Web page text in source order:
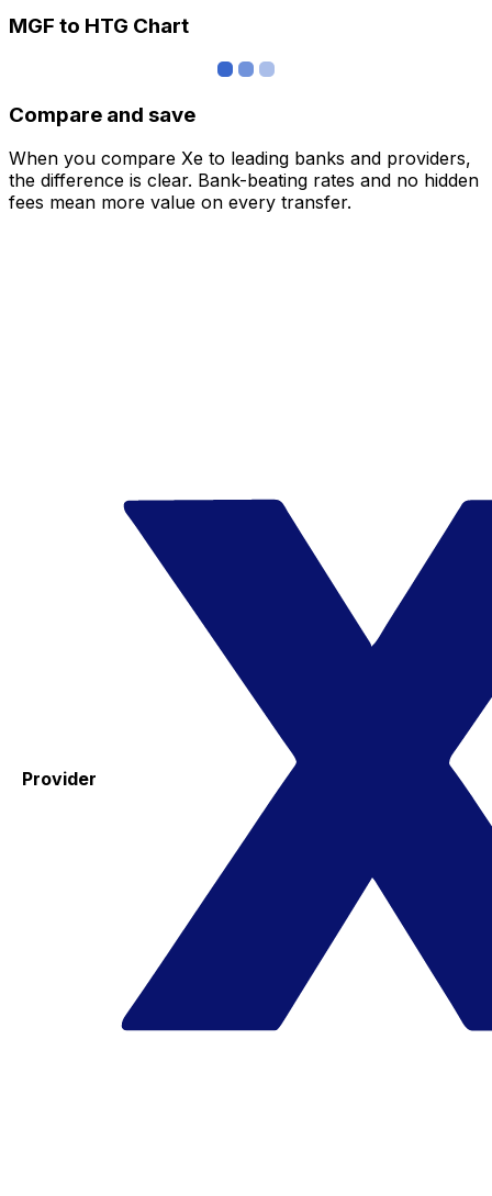
MGF to HTG Chart
Compare and save
When you compare Xe to leading banks and providers,
the difference is clear. Bank-beating rates and no hidden
fees mean more value on every transfer.
Provider